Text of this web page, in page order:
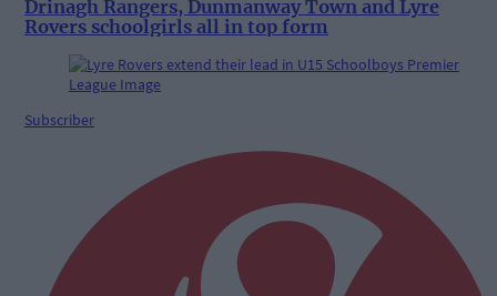
Drinagh Rangers, Dunmanway Town and Lyre
Rovers schoolgirls all in top form
Subscriber